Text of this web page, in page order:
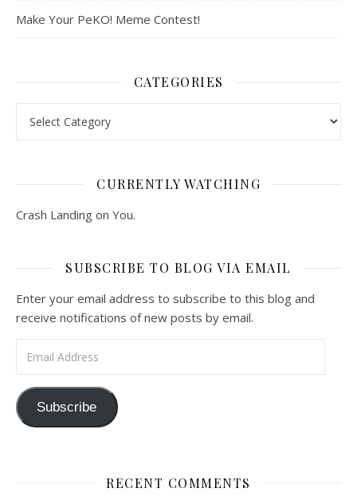
Make Your PeKO! Meme Contest!
CATEGORIES
CURRENTLY WATCHING
Crash Landing on You.
SUBSCRIBE TO BLOG VIA EMAIL
Enter your email address to subscribe to this blog and
receive notifications of new posts by email.
Subscribe
RECENT COMMENTS